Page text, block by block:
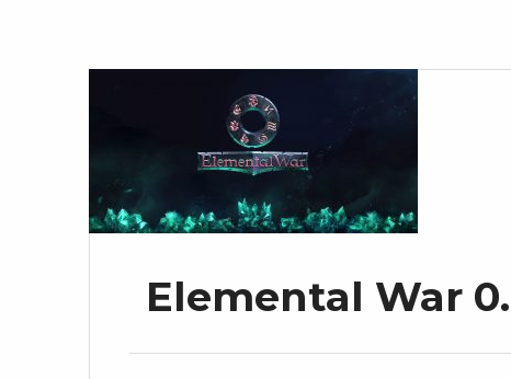
Elemental War